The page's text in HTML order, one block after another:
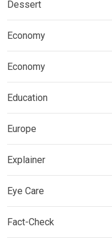
Dessert
Economy
Economy
Education
Europe
Explainer
Eye Care
Fact-Check